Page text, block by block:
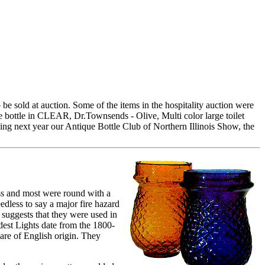
sold at auction. Some of the items in the hospitality auction were
bottle in CLEAR, Dr.Townsends - Olive, Multi color large toilet
next year our Antique Bottle Club of Northern Illinois Show, the
and most were round with a
to say a major fire hazard
that they were used in
Lights date from the 1800-
of English origin. They